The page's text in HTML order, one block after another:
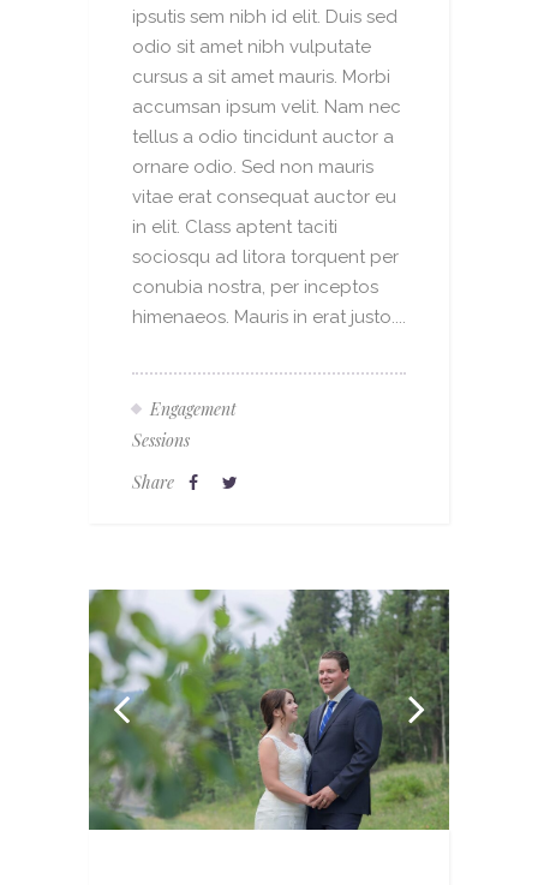
ipsutis sem nibh id elit. Duis sed
odio sit amet nibh vulputate
cursus a sit amet mauris. Morbi
accumsan ipsum velit. Nam nec
tellus a odio tincidunt auctor a
ornare odio. Sed non mauris
vitae erat consequat auctor eu
in elit. Class aptent taciti
sociosqu ad litora torquent per
conubia nostra, per inceptos
himenaeos. Mauris in erat justo....
Engagement
Sessions
Share